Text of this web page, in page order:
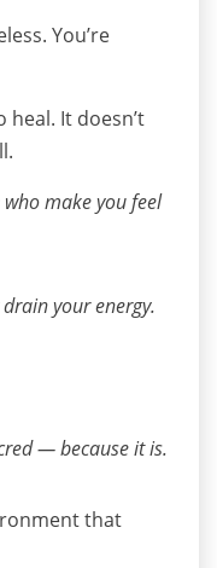
You’re
It doesn’t
make you feel
your energy.
— because it is.
that